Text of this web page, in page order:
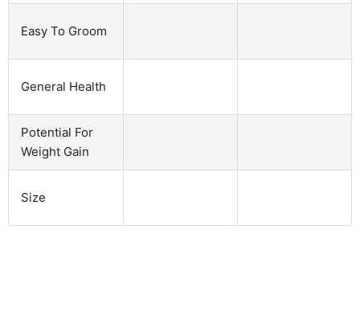
Easy To Groom
General Health
Potential For
Weight Gain
Size